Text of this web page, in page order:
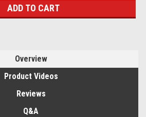
Overview
Product Videos
Reviews
Q&A